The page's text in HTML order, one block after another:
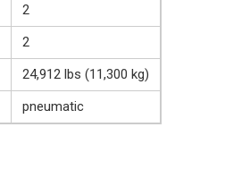
2
2
24,912 lbs (11,300 kg)
pneumatic